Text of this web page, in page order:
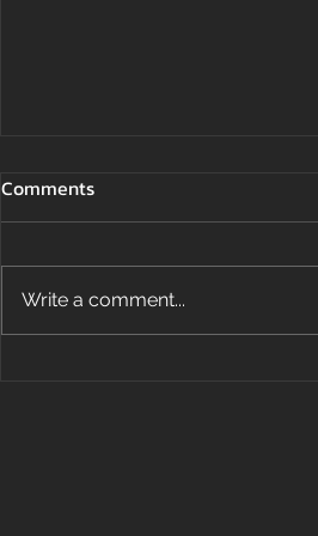
Comments
Write a comment...